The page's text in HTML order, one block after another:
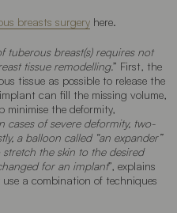
breasts surgery here.
tuberous breast(s) requires not
tissue remodelling.” First, the
tissue as possible to release the
can fill the missing volume,
minimise the deformity,
cases of severe deformity, two-
a balloon called “an expander”
the skin to the desired
for an implant”, explains
a combination of techniques